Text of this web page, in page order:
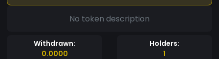
No token description
Withdrawn:
0.0000
Holders:
1